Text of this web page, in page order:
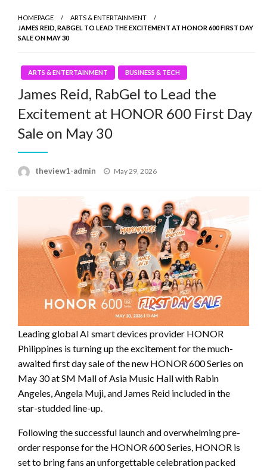
HOMEPAGE
ARTS & ENTERTAINMENT
JAMES REID, RABGEL TO LEAD THE EXCITEMENT AT HONOR 600 FIRST DAY
SALE ON MAY 30
ARTS & ENTERTAINMENT BUSINESS & TECH
James Reid, RabGel to Lead the
Excitement at HONOR 600 First Day
Sale on May 30
theview1-admin
Posted
May 29, 2026
Leading global AI smart devices provider HONOR
Philippines is turning up the excitement for the much-
awaited first day sale of the new HONOR 600 Series on
May 30 at SM Mall of Asia Music Hall with Rabin
Angeles, Angela Muji, and James Reid included in the
star-studded line-up.
Following the successful launch and overwhelming pre-
order response for the HONOR 600 Series, HONOR is
set to bring fans an unforgettable celebration packed